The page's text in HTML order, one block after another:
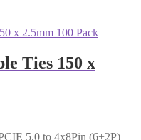
Ties 150 x